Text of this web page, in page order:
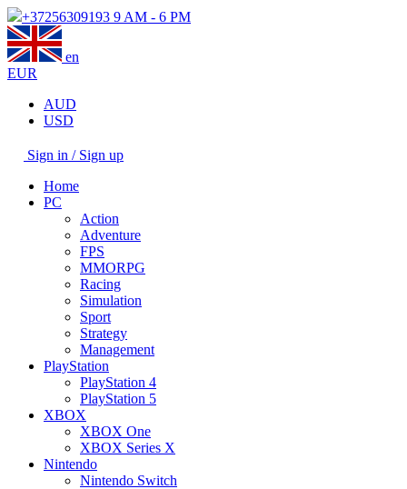
+37256309193 9 AM - 6 PM
en
EUR
AUD
USD
Sign in / Sign up
Home
PC
Action
Adventure
FPS
MMORPG
Racing
Simulation
Sport
Strategy
Management
PlayStation
PlayStation 4
PlayStation 5
XBOX
XBOX One
XBOX Series X
Nintendo
Nintendo Switch